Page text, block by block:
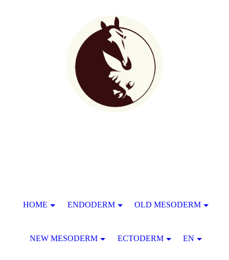
HOME ENDODERM OLD MESODERM
NEW MESODERM ECTODERM EN